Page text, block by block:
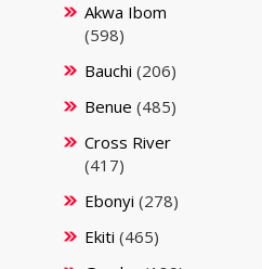
Akwa Ibom
(598)
Bauchi (206)
Benue (485)
Cross River
(417)
Ebonyi (278)
Ekiti (465)